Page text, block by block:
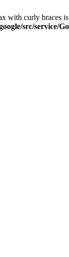
with curly braces
src/service/